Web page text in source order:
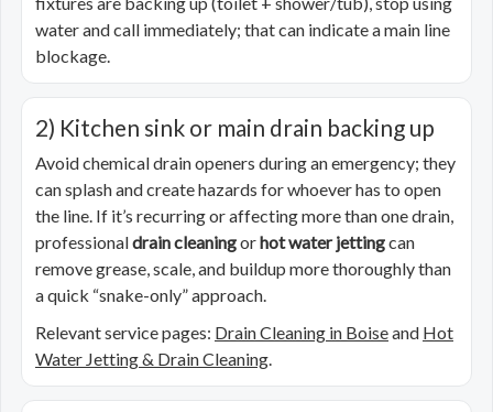
water and call immediately; that can indicate a main line
blockage.
2) Kitchen sink or main drain backing up
Avoid chemical drain openers during an emergency; they
can splash and create hazards for whoever has to open
the line. If it’s recurring or affecting more than one drain,
professionaldrain cleaningorhot water jettingcan
remove grease, scale, and buildup more thoroughly than
a quick “snake-only” approach.
Relevant service pages: Drain Cleaning in Boiseand Hot
Water Jetting & Drain Cleaning.